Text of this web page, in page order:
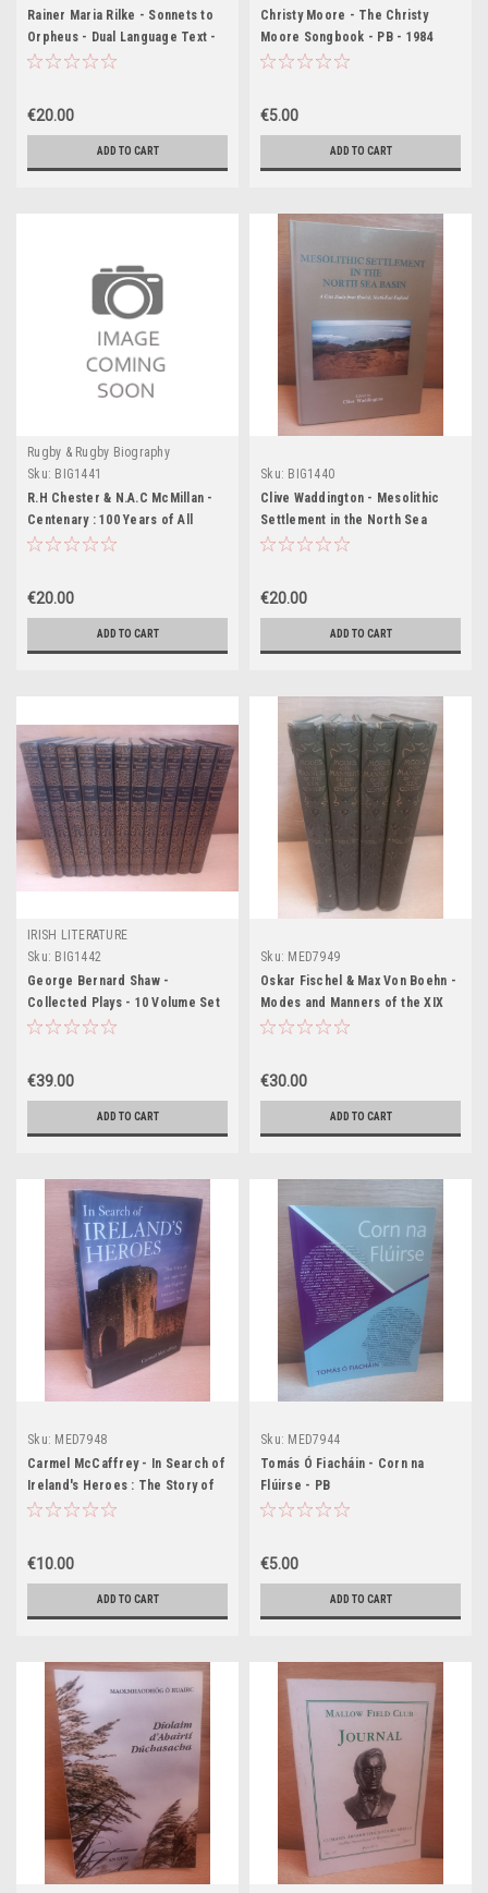
Rainer Maria Rilke - Sonnets to
Orpheus - Dual Language Text -
HB
€20.00
ADD TO CART
Christy Moore - The Christy
Moore Songbook - PB - 1984
€5.00
ADD TO CART
Rugby & Rugby Biography
Sku: BIG1441
R.H Chester & N.A.C McMillan -
Centenary : 100 Years of All
Black Rugby - HB - 1984
€20.00
ADD TO CART
Sku: BIG1440
Clive Waddington - Mesolithic
Settlement in the North Sea
Basin : A Case Study from
€20.00
ADD TO CART
IRISH LITERATURE
Sku: BIG1442
George Bernard Shaw -
Collected Plays - 10 Volume Set
- HB Pocket Editions1927
€39.00
ADD TO CART
Sku: MED7949
Oskar Fischel & Max Von Boehn -
Modes and Manners of the XIX
Century - in 4 Volumes - 1927 -
€30.00
ADD TO CART
Sku: MED7948
Carmel McCaffrey - In Search of
Ireland's Heroes : The Story of
the Irish - HB
€10.00
ADD TO CART
Sku: MED7944
Tomás Ó Fiacháin - Corn na
Flúirse - PB
€5.00
ADD TO CART